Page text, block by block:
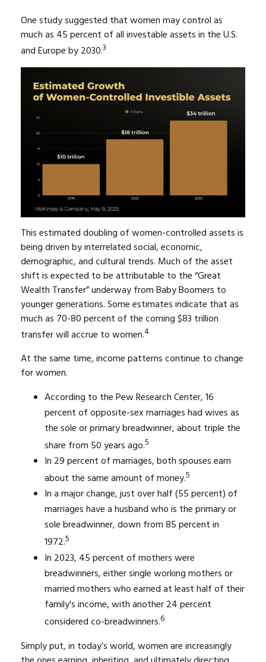
One study suggested that women may control as
much as 45 percent of all investable assets in the U.S.
and Europe by 2030.3
This estimated doubling of women-controlled assets is
being driven by interrelated social, economic,
demographic, and cultural trends. Much of the asset
shift is expected to be attributable to the “Great
Wealth Transfer” underway from Baby Boomers to
younger generations. Some estimates indicate that as
much as 70-80 percent of the coming $83 trillion
transfer will accrue to women.4
At the same time, income patterns continue to change
for women.
According to the Pew Research Center, 16
percent of opposite-sex marriages had wives as
the sole or primary breadwinner, about triple the
share from 50 years ago.5
In 29 percent of marriages, both spouses earn
about the same amount of money.5
In a major change, just over half (55 percent) of
marriages have a husband who is the primary or
sole breadwinner, down from 85 percent in
1972.5
In 2023, 45 percent of mothers were
breadwinners, either single working mothers or
married mothers who earned at least half of their
family's income, with another 24 percent
considered co-breadwinners.6
Simply put, in today’s world, women are increasingly